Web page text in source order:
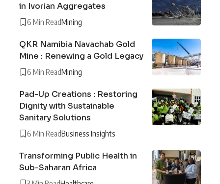
in Ivorian Aggregates
6 Min ReadMining
QKR Namibia Navachab Gold
Mine : Renewing a Gold Legacy
6 Min ReadMining
Pad-Up Creations : Restoring
Dignity with Sustainable
Sanitary Solutions
6 Min ReadBusiness Insights
Transforming Public Health in
Sub-Saharan Africa